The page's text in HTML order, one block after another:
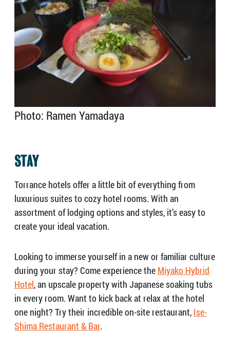
Photo: Ramen Yamadaya
STAY
Torrance hotels offer a little bit of everything from
luxurious suites to cozy hotel rooms. With an
assortment of lodging options and styles, it’s easy to
create your ideal vacation.
Looking to immerse yourself in a new or familiar culture
during your stay? Come experience the Miyako Hybrid
Hotel, an upscale property with Japanese soaking tubs
in every room. Want to kick back at relax at the hotel
one night? Try their incredible on-site restaurant, Ise-
Shima Restaurant & Bar.